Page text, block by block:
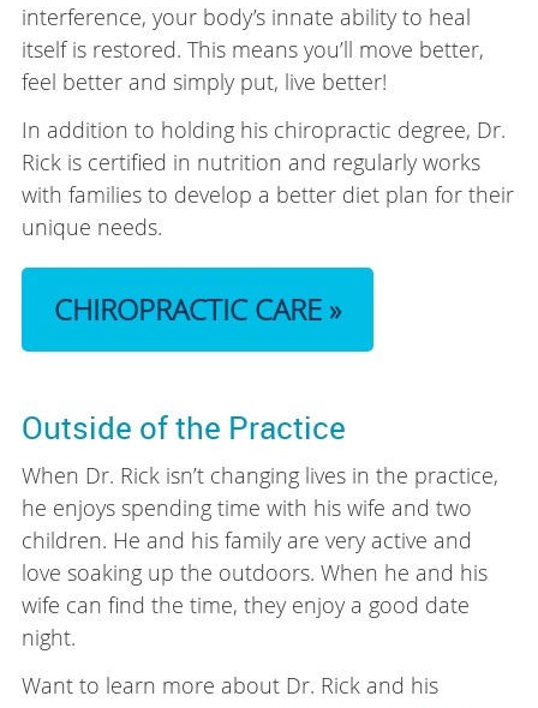
interference, your body’s innate ability to heal
itself is restored. This means you’ll move better,
feel better and simply put, live better!
In addition to holding his chiropractic degree, Dr.
Rick is certified in nutrition and regularly works
with families to develop a better diet plan for their
unique needs.
CHIROPRACTIC CARE »
Outside of the Practice
When Dr. Rick isn’t changing lives in the practice,
he enjoys spending time with his wife and two
children. He and his family are very active and
love soaking up the outdoors. When he and his
wife can find the time, they enjoy a good date
night.
Want to learn more about Dr. Rick and his